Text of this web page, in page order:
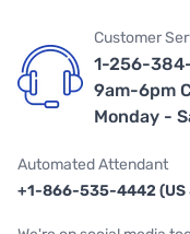
Customer
1-256-
9am-6pm
Monday -
Automated Attendant
+1-866-535-4442 (US